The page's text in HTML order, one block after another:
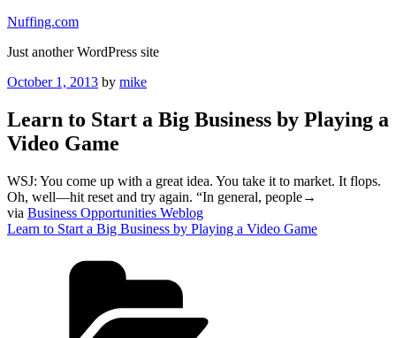
Skip
content
Nuffing.com
Just another WordPress site
Posted
October 1, 2013 by mike
Learn to Start a Big Business by Playing a
Video Game
WSJ: You come up with a great idea. You take it to market. It flops.
Oh, well—hit reset and try again. “In general, people→
via Business Opportunities Weblog
Learn to Start a Big Business by Playing a Video Game